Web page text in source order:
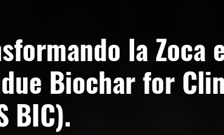
la Zoca
Biochar for
BIC).